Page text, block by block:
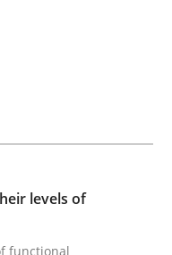
levels of
functional